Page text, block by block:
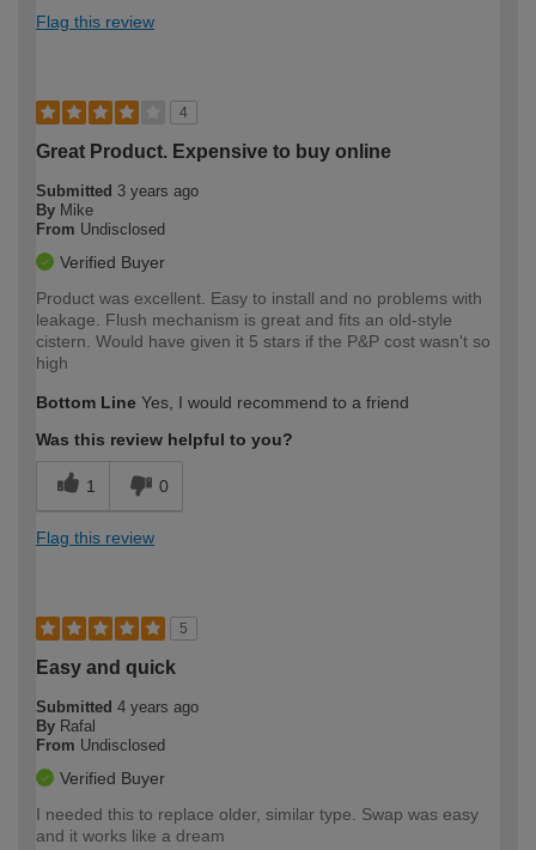
Flag this review
4
Great Product. Expensive to buy online
Submitted 3 years ago
By Mike
From Undisclosed
Verified Buyer
Product was excellent. Easy to install and no problems with
leakage. Flush mechanism is great and fits an old-style
cistern. Would have given it 5 stars if the P&P cost wasn't so
high
Bottom Line Yes, I would recommend to a friend
Was this review helpful to you?
1 0
Flag this review
5
Easy and quick
Submitted 4 years ago
By Rafal
From Undisclosed
Verified Buyer
I needed this to replace older, similar type. Swap was easy
and it works like a dream